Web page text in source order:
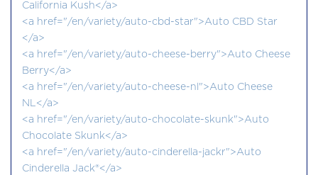
California Kush</a>
<a href="/en/variety/auto-cbd-star">Auto CBD Star
</a>
<a href="/en/variety/auto-cheese-berry">Auto Cheese
Berry</a>
<a href="/en/variety/auto-cheese-nl">Auto Cheese
NL</a>
<a href="/en/variety/auto-chocolate-skunk">Auto
Chocolate Skunk</a>
<a href="/en/variety/auto-cinderella-jackr">Auto
Cinderella Jack®</a>